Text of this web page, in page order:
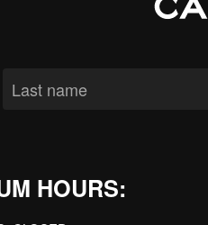
HOURS: